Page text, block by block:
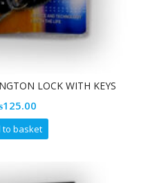
LOCK WITH KEYS
125.00
to basket